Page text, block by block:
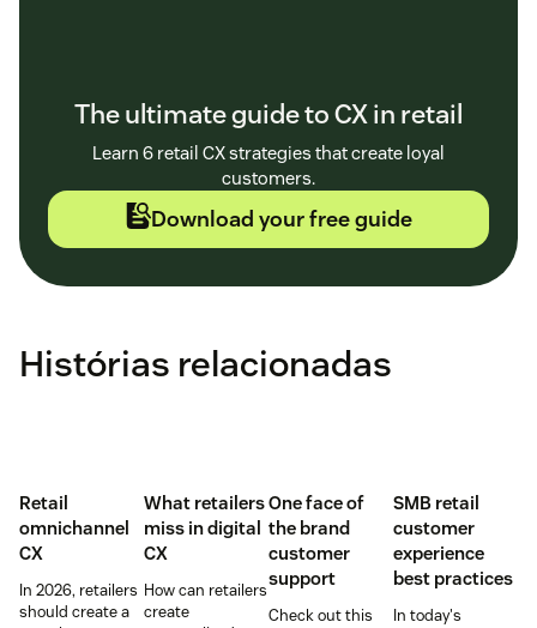
The ultimate guide to CX in retail
Learn 6 retail CX strategies that create loyal
customers.
Download your free guide
Histórias relacionadas
Retail
omnichannel
CX
In 2026, retailers
should create a
What retailers
miss in digital
CX
How can retailers
create
One face of
the brand
customer
support
Check out this
SMB retail
customer
experience
best practices
In today's